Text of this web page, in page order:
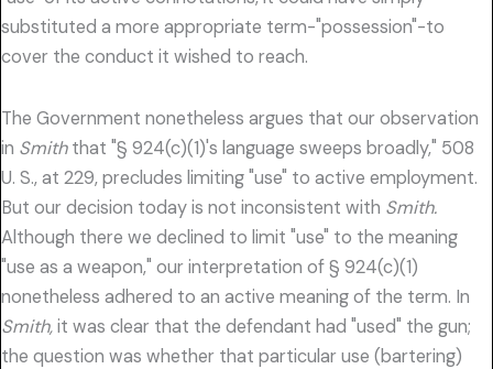
substituted a more appropriate term-"possession"-to
cover the conduct it wished to reach.
The Government nonetheless argues that our observation
in Smiththat "§ 924(c)(1)'s language sweeps broadly," 508
U. S., at 229, precludes limiting "use" to active employment.
But our decision today is not inconsistent with Smith.
Although there we declined to limit "use" to the meaning
"use as a weapon," our interpretation of § 924(c)(1)
nonetheless adhered to an active meaning of the term. In
Smith,it was clear that the defendant had "used" the gun;
the question was whether that particular use (bartering)